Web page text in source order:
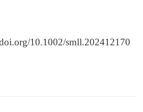
10.1002/smll.202412170